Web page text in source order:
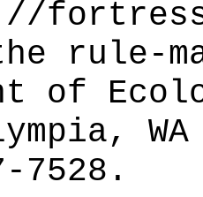
rule-
of
7528.